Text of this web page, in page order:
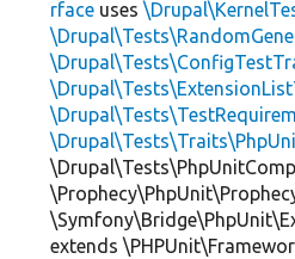
rface uses
extends